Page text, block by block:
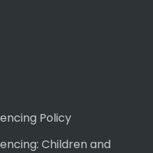
Policy
Children and